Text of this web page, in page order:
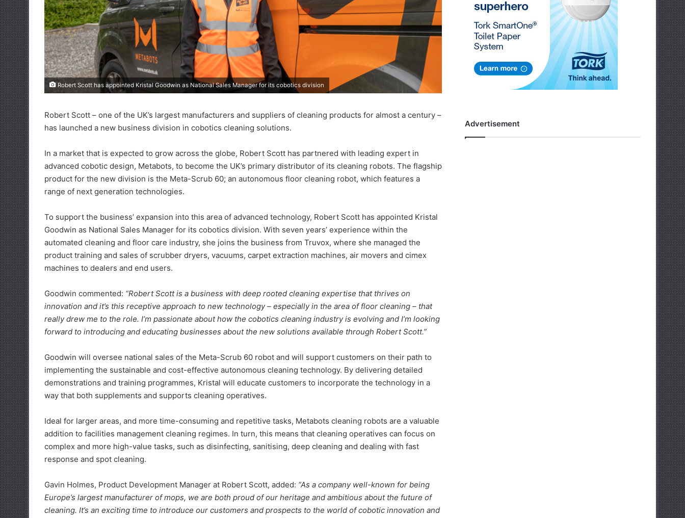
Robert Scott has appointed Kristal Goodwin as National Sales Manager for its cobotics division
Robert Scott – one of the UK’s largest manufacturers and suppliers of cleaning products for almost a century –
has launched a new business division in cobotics cleaning solutions.
In a market that is expected to grow across the globe, Robert Scott has partnered with leading expert in
advanced cobotic design, Metabots, to become the UK’s primary distributor of its cleaning robots. The flagship
product for the new division is the Meta-Scrub 60; an autonomous floor cleaning robot, which features a
range of next generation technologies.
To support the business’ expansion into this area of advanced technology, Robert Scott has appointed Kristal
Goodwin as National Sales Manager for its cobotics division. With seven years’ experience within the
automated cleaning and floor care industry, she joins the business from Truvox, where she managed the
product training and sales of scrubber dryers, vacuums, carpet extraction machines, air movers and cimex
machines to dealers and end users.
Goodwin commented: “Robert Scott is a business with deep rooted cleaning expertise that thrives on
innovation and it’s this receptive approach to new technology – especially in the area of floor cleaning – that
really drew me to the role. I’m passionate about how the cobotics cleaning industry is evolving and I’m looking
forward to introducing and educating businesses about the new solutions available through Robert Scott.”
Goodwin will oversee national sales of the Meta-Scrub 60 robot and will support customers on their path to
implementing the sustainable and cost-effective autonomous cleaning technology. By delivering detailed
demonstrations and training programmes, Kristal will educate customers to incorporate the technology in a
way that both supplements and supports cleaning operatives.
Ideal for larger areas, and more time-consuming and repetitive tasks, Metabots cleaning robots are a valuable
addition to facilities management cleaning regimes. In turn, this means that cleaning operatives can focus on
complex and more high-value tasks, such as disinfecting, sanitising, deep cleaning and dealing with fast
response and spot cleaning.
Gavin Holmes, Product Development Manager at Robert Scott, added: “As a company well-known for being
Europe’s largest manufacturer of mops, we are both proud of our heritage and ambitious about the future of
cleaning. It’s an exciting time to introduce our customers and prospects to the world of cobotic innovation and
Advertisement